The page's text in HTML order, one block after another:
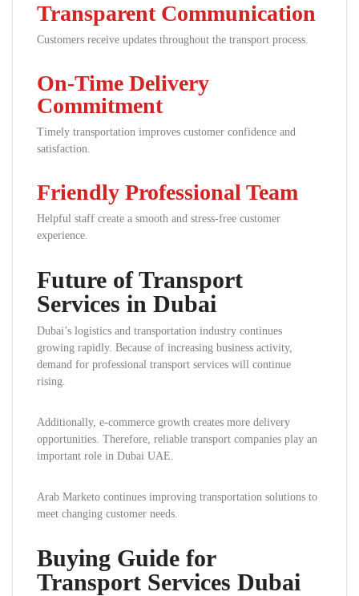
Transparent Communication
Customers receive updates throughout the transport process.
On-Time Delivery
Commitment
Timely transportation improves customer confidence and
satisfaction.
Friendly Professional Team
Helpful staff create a smooth and stress-free customer
experience.
Future of Transport
Services in Dubai
Dubai’s logistics and transportation industry continues
growing rapidly. Because of increasing business activity,
demand for professional transport services will continue
rising.
Additionally, e-commerce growth creates more delivery
opportunities. Therefore, reliable transport companies play an
important role in Dubai UAE.
Arab Marketo continues improving transportation solutions to
meet changing customer needs.
Buying Guide for
Transport Services Dubai